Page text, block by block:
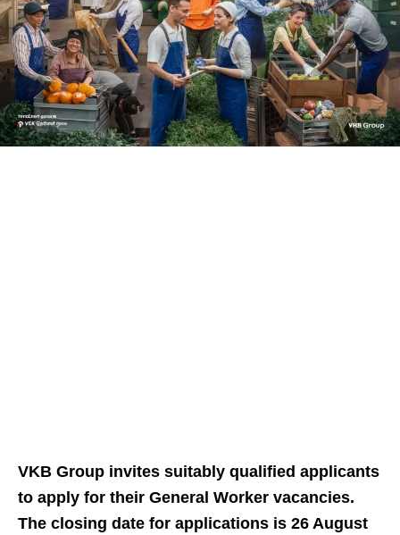
VKB Group invites suitably qualified applicants
to apply for their General Worker vacancies.
The closing date for applications is 26 August